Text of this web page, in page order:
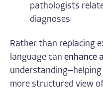
pathologists
diagnoses
Rather than replacing
language can enhance
more structured view